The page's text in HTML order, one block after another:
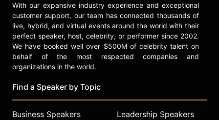
With our expansive industry experience and exceptional
customer support, our team has connected thousands of
live, hybrid, and virtual events around the world with their
perfect speaker, host, celebrity, or performer since 2002.
We have booked well over $500M of celebrity talent on
behalf of the most respected companies and
organizations in the world.
Find a Speaker by Topic
Business Speakers
Leadership Speakers